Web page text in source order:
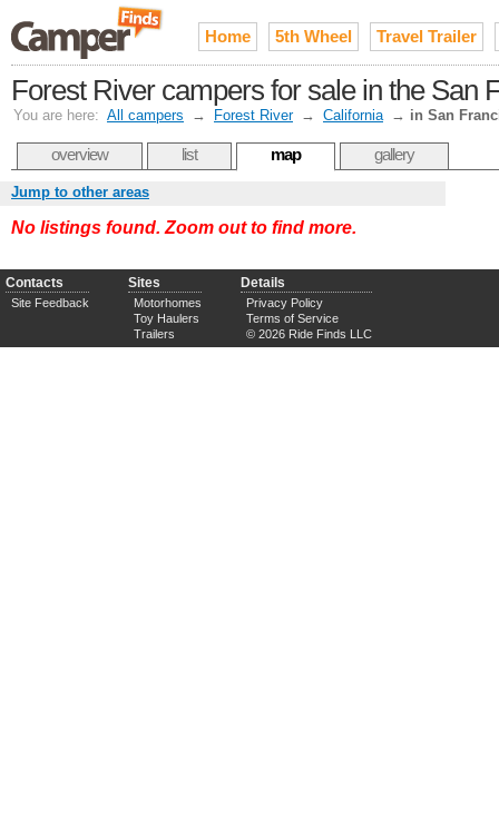
Home 5th Wheel Travel Trailer
Forest River campers for sale in the San
You are here: All campers → Forest River → California → in San
overview list map gallery
Jump to other areas
No listings found. Zoom out to find more.
Contacts
Site Feedback
Sites
Motorhomes
Toy Haulers
Trailers
Details
Privacy Policy
Terms of Service
© 2026 Ride Finds LLC